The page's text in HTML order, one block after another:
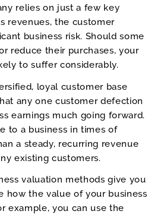
relies on just a few key
revenues, the customer
business risk. Should some
reduce their purchases, your
to suffer considerably.
loyal customer base
any one customer defection
earnings much going forward.
to a business in times of
a steady, recurring revenue
existing customers.
valuation methods give you
how the value of your business
example, you can use the